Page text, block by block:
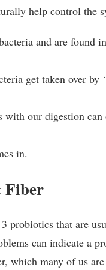
help control the
and are
get taken over by
our digestion can
in.
Fiber
probiotics that are
can indicate a
which many of us